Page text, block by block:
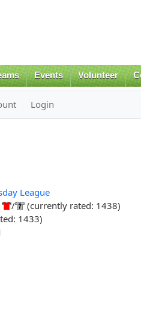
Events Volunteer
Login
League
/
(currently rated: 1438)
1433)